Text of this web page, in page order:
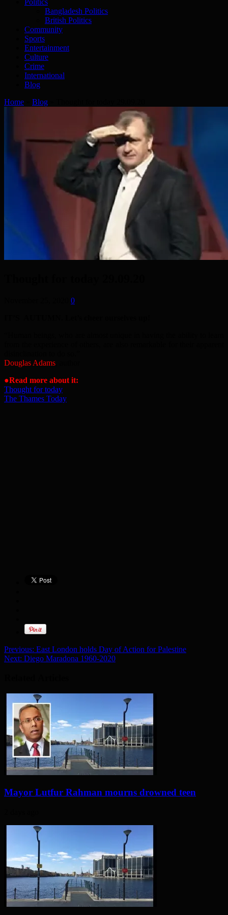
Bangladesh Politics
British Politics
Community
Sports
Entertainment
Culture
Crime
International
Blog
Home
Blog
0
Douglas Adams
●Read more about it:
Thought for today
The Thames Today
Previous: East London holds Day of Action for Palestine
Next: Diego Maradona 1960-2020
Mayor Lutfur Rahman mourns drowned teen